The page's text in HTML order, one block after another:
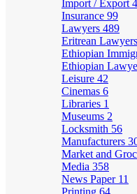
Import / Export
Insurance 99
Lawyers 489
Eritrean Lawyers
Ethiopian
Ethiopian
Leisure 42
Cinemas 6
Libraries 1
Museums 2
Locksmith 56
Manufacturers
Market and
Media 358
News Paper 11
Printing 64